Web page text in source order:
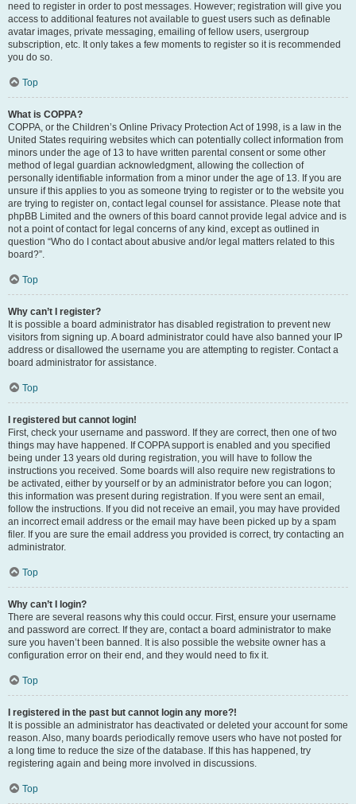
need to register in order to post messages. However; registration will give you
access to additional features not available to guest users such as definable
avatar images, private messaging, emailing of fellow users, usergroup
subscription, etc. It only takes a few moments to register so it is recommended
you do so.
Top
What is COPPA?
COPPA, or the Children’s Online Privacy Protection Act of 1998, is a law in the
United States requiring websites which can potentially collect information from
minors under the age of 13 to have written parental consent or some other
method of legal guardian acknowledgment, allowing the collection of
personally identifiable information from a minor under the age of 13. If you are
unsure if this applies to you as someone trying to register or to the website you
are trying to register on, contact legal counsel for assistance. Please note that
phpBB Limited and the owners of this board cannot provide legal advice and is
not a point of contact for legal concerns of any kind, except as outlined in
question “Who do I contact about abusive and/or legal matters related to this
board?”.
Top
Why can’t I register?
It is possible a board administrator has disabled registration to prevent new
visitors from signing up. A board administrator could have also banned your IP
address or disallowed the username you are attempting to register. Contact a
board administrator for assistance.
Top
I registered but cannot login!
First, check your username and password. If they are correct, then one of two
things may have happened. If COPPA support is enabled and you specified
being under 13 years old during registration, you will have to follow the
instructions you received. Some boards will also require new registrations to
be activated, either by yourself or by an administrator before you can logon;
this information was present during registration. If you were sent an email,
follow the instructions. If you did not receive an email, you may have provided
an incorrect email address or the email may have been picked up by a spam
filer. If you are sure the email address you provided is correct, try contacting an
administrator.
Top
Why can’t I login?
There are several reasons why this could occur. First, ensure your username
and password are correct. If they are, contact a board administrator to make
sure you haven’t been banned. It is also possible the website owner has a
configuration error on their end, and they would need to fix it.
Top
I registered in the past but cannot login any more?!
It is possible an administrator has deactivated or deleted your account for some
reason. Also, many boards periodically remove users who have not posted for
a long time to reduce the size of the database. If this has happened, try
registering again and being more involved in discussions.
Top